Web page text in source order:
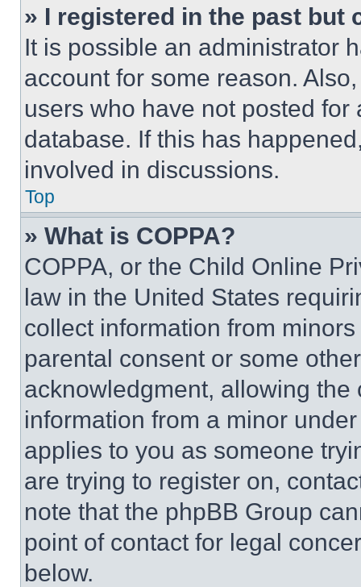
» I registered in the past but
It is possible an administrator
account for some reason.
users who have not posted
database. If this has
involved in discussions.
Top
» What is COPPA?
COPPA, or the Child Online
law in the United States
collect information from
parental consent or some
acknowledgment, allowing
information from a minor
applies to you as someone
are trying to register on,
note that the phpBB Group
point of contact for legal
below.